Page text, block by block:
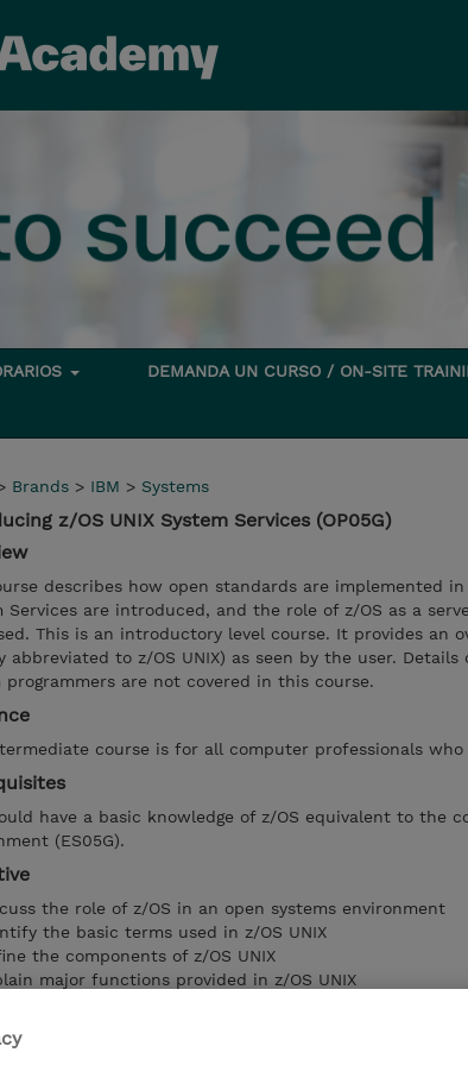
DEMANDA UN CURSO / ON-SITE
Brands > IBM > Systems
z/OS UNIX System Services (OP05G)
describes how open standards are implemented in
Services are introduced, and the role of z/OS as a
This is an introductory level course. It provides an
abbreviated to z/OS UNIX) as seen by the user.
programmers are not covered in this course.
course is for all computer professionals who
have a basic knowledge of z/OS equivalent to the
(ES05G).
the role of z/OS in an open systems environment
the basic terms used in z/OS UNIX
the components of z/OS UNIX
major functions provided in z/OS UNIX
z/OS base elements and optional features that
the two interactive interfaces available to access the